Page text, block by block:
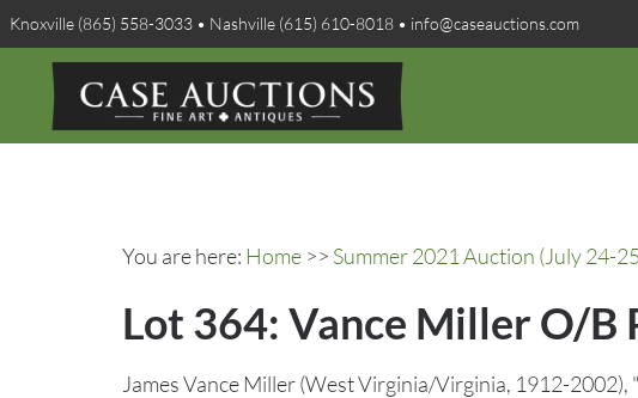
Knoxville (865) 558-3033 • Nashville (615) 610-8018 • info@caseauctions.com
You are here: Home >> Summer 2021 Auction (July 24-
Lot 364: Vance Miller O/
James Vance Miller (West Virginia/Virginia, 1912-2002),